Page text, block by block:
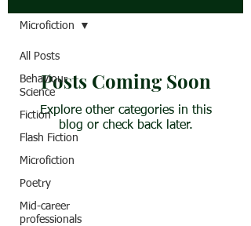
All Posts
Behaviour
Science
Fiction
Flash Fiction
Microfiction
Poetry
Mid-career
professionals
Microfiction
Posts Coming Soon
Explore other categories in this
blog or check back later.